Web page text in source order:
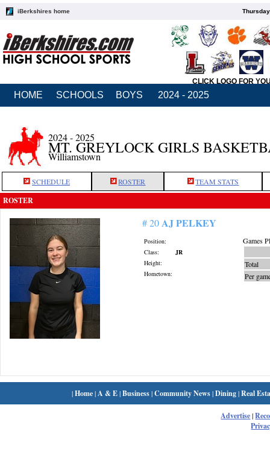
iBerkshires home
CLICK LOGO FOR
HOME SCHOOLS BOYS 2024 - 2025
2024 - 2025
MT. GREYLOCK GIRLS
Williamstown
SCHEDULE ROSTER TEAM STATS
ROSTER
# 20AJ PELKEY
Position:
Class:
JR
Height:
Hometown:
Games
Total
Per
|Home| A & E|Business|Community News|Dining|Real
Advertise|